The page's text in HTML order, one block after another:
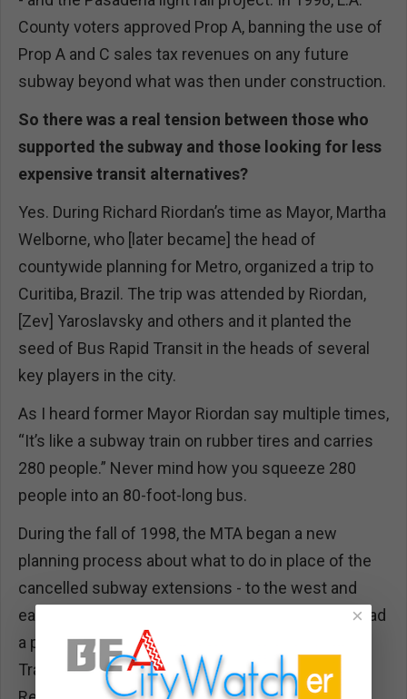
County voters approved Prop A, banning the use of
Prop A and C sales tax revenues on any future
subway beyond what was then under construction.
So there was a real tension between those who
supported the subway and those looking for less
expensive transit alternatives?
Yes. During Richard Riordan’s time as Mayor, Martha
Welborne, who [later became] the head of
countywide planning for Metro, organized a trip to
Curitiba, Brazil. The trip was attended by Riordan,
[Zev] Yaroslavsky and others and it planted the
seed of Bus Rapid Transit in the heads of several
key players in the city.
As I heard former Mayor Riordan say multiple times,
“It’s like a subway train on rubber tires and carries
280 people.” Never mind how you squeeze 280
people into an 80-foot-long bus.
During the fall of 1998, the MTA began a new
planning process about what to do in place of the
cancelled subway extensions - to the west and
east, and through the San Fernando Valley. This had
a particular urgency because the Federal
Transportation Administration had authorized the
×